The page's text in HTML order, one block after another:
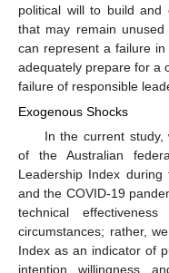
political will to build and
that may remain
can represent a failure
adequately prepare for a
failure of responsible
Exogenous Shocks
In the current study,
of the Australian
Leadership Index during
and the COVID-19
technical
circumstances; rather,
Index as an indicator of
intention, willingness,